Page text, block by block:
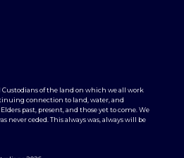
of the land on which we all work
connection to land, water, and
past, present, and those yet to come. We
never ceded. This always was, always will be